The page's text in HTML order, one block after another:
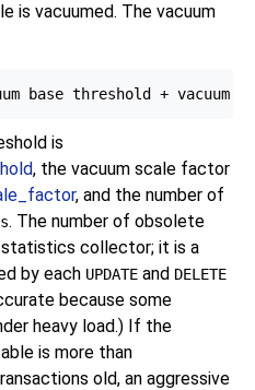
is vacuumed. The vacuum
is
, the vacuum scale factor
, and the number of
. The number of obsolete
collector; it is a
by each UPDATE and DELETE
because some
heavy load.) If the
is more than
old, an aggressive